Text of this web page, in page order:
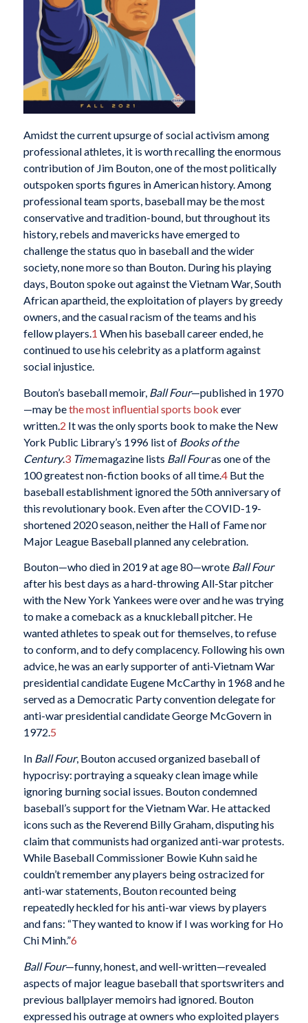
Amidst the current upsurge of social activism among
professional athletes, it is worth recalling the enormous
contribution of Jim Bouton, one of the most politically
outspoken sports figures in American history. Among
professional team sports, baseball may be the most
conservative and tradition-bound, but throughout its
history, rebels and mavericks have emerged to
challenge the status quo in baseball and the wider
society, none more so than Bouton. During his playing
days, Bouton spoke out against the Vietnam War, South
African apartheid, the exploitation of players by greedy
owners, and the casual racism of the teams and his
fellow players.1 When his baseball career ended, he
continued to use his celebrity as a platform against
social injustice.
Bouton’s baseball memoir, Ball Four—published in 1970
—may bethe most influential sports book ever
written.2 It was the only sports book to make the New
York Public Library’s 1996 list of Books of the
Century.3 Timemagazine lists Ball Fouras one of the
100 greatest non-fiction books of all time.4But the
baseball establishment ignored the 50th anniversary of
this revolutionary book. Even after the COVID-19-
shortened 2020 season, neither the Hall of Fame nor
Major League Baseball planned any celebration.
Bouton—who died in 2019 at age 80—wrote Ball Four
after his best days as a hard-throwing All-Star pitcher
with the New York Yankees were over and he was trying
to make a comeback as a knuckleball pitcher. He
wanted athletes to speak out for themselves, to refuse
to conform, and to defy complacency. Following his own
advice, he was an early supporter of anti-Vietnam War
presidential candidate Eugene McCarthy in 1968 and he
served as a Democratic Party convention delegate for
anti-war presidential candidate George McGovern in
1972.5
In Ball Four, Bouton accused organized baseball of
hypocrisy: portraying a squeaky clean image while
ignoring burning social issues. Bouton condemned
baseball’s support for the Vietnam War. He attacked
icons such as the Reverend Billy Graham, disputing his
claim that communists had organized anti-war protests.
While Baseball Commissioner Bowie Kuhn said he
couldn’t remember any players being ostracized for
anti-war statements, Bouton recounted being
repeatedly heckled for his anti-war views by players
and fans: “They wanted to know if I was working for Ho
Chi Minh.”6
Ball Four—funny, honest, and well-written—revealed
aspects of major league baseball that sportswriters and
previous ballplayer memoirs had ignored. Bouton
expressed his outrage at owners who exploited players